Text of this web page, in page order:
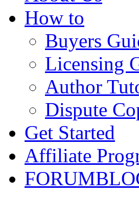
How to
Buyers
Licensing
Author
Dispute
Get Started
Affiliate
FORUM